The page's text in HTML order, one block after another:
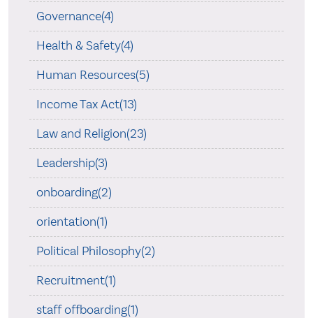
Governance(4)
Health & Safety(4)
Human Resources(5)
Income Tax Act(13)
Law and Religion(23)
Leadership(3)
onboarding(2)
orientation(1)
Political Philosophy(2)
Recruitment(1)
staff offboarding(1)